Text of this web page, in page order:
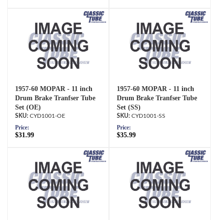
1957-60 MOPAR - 11 inch
Drum Brake Tranfser Tube
Set (OE)
CYD1001-OE
Price:
$31.99
1957-60 MOPAR - 11 inch
Drum Brake Tranfser Tube
Set (SS)
CYD1001-SS
Price:
$35.99